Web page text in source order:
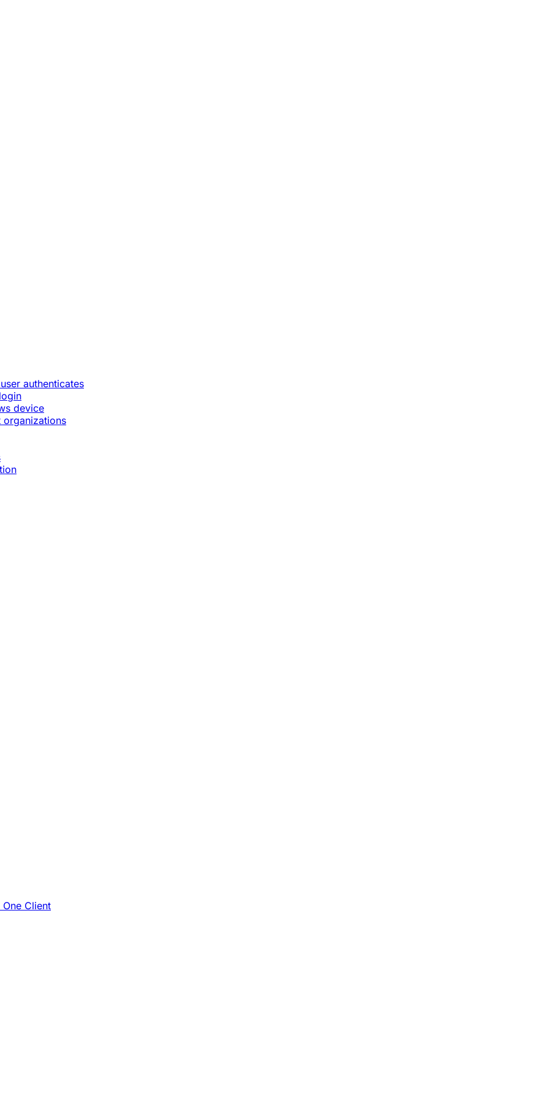
authenticates
device
organizations
Client